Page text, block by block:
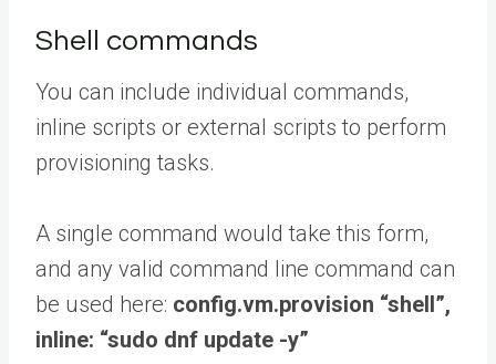
Shell commands
You can include individual commands,
inline scripts or external scripts to perform
provisioning tasks.
A single command would take this form,
and any valid command line command can
be used here: config.vm.provision “shell”,
inline: “sudo dnf update -y”